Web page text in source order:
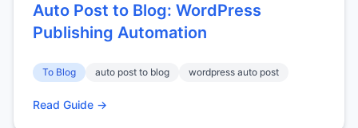
Auto Post to Blog: WordPress
Publishing Automation
To Blog auto post to blog wordpress auto post
Read Guide →